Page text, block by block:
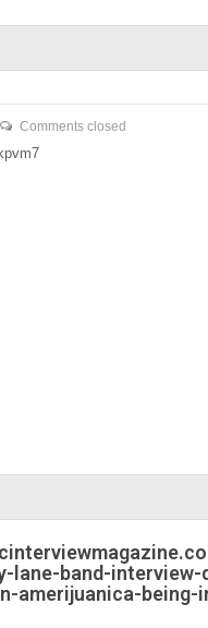
Comments closed
lane-band-interview-
amerijuanica-being-